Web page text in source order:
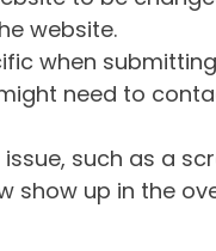
website.
when
need to
such as a
show up in the